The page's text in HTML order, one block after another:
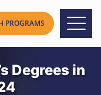
Degrees in